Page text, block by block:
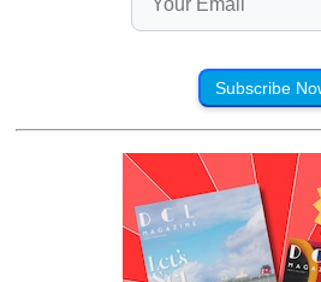
Subscribe